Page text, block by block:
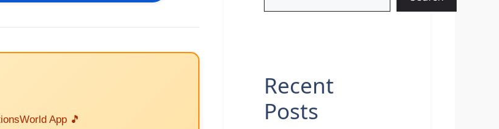
App 🎵
Recent
Posts